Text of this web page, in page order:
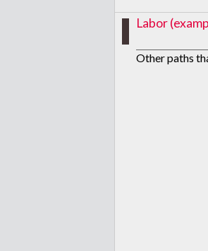
Labor
Other paths